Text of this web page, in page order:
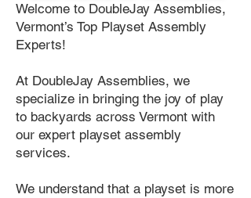
Welcome to DoubleJay Assemblies,
Vermont’s Top Playset Assembly
Experts!
At DoubleJay Assemblies, we
specialize in bringing the joy of play
to backyards across Vermont with
our expert playset assembly
services.
We understand that a playset is more